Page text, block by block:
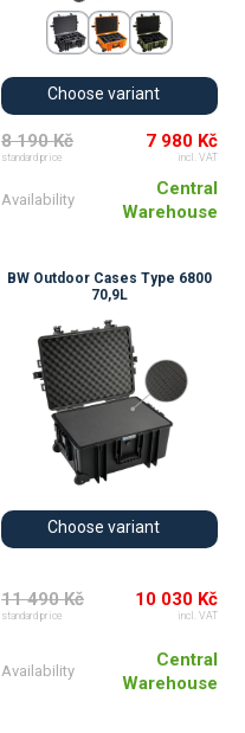
Choose variant
8 190 Kč
standard price
7 980 Kč
incl. VAT
Availability
Central
Warehouse
BW Outdoor Cases Type 6800
70,9L
Choose variant
11 490 Kč
standard price
10 030 Kč
incl. VAT
Availability
Central
Warehouse